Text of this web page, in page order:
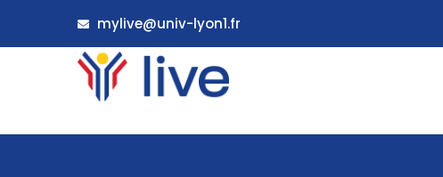
mylive@univ-lyon1.fr